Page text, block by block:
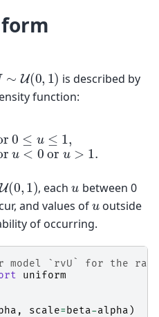
∼ U(0,1 )
is described by
function:
0 for < 0
U(0 1), eachu between 0
and values ofu outside
of occurring.
model `rvU` for the
uniform
, scale= beta-alpha )